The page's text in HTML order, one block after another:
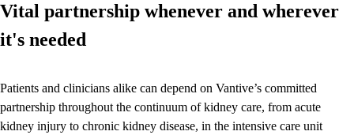
Vital partnership whenever and wherever
it's needed
Patients and clinicians alike can depend on Vantive’s committed
partnership throughout the continuum of kidney care, from acute
kidney injury to chronic kidney disease, in the intensive care unit